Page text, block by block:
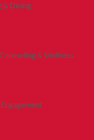
& Dining
& Wellness